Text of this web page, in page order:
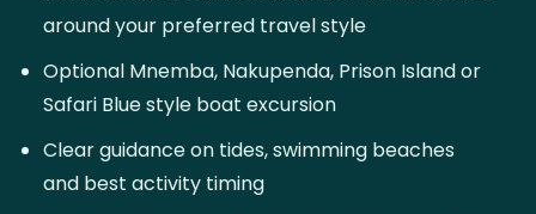
around your preferred travel style
Optional Mnemba, Nakupenda, Prison Island or
Safari Blue style boat excursion
Clear guidance on tides, swimming beaches
and best activity timing